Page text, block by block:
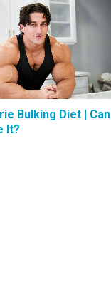
Bulking Diet | Can
It?